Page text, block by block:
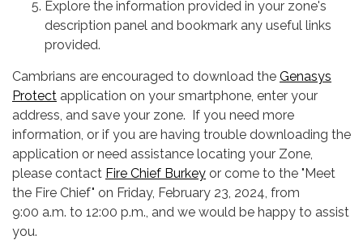
Explore the information provided in your zone's
description panel and bookmark any useful links
provided.
Cambrians are encouraged to download the Genasys
Protect application on your smartphone, enter your
address, and save your zone. If you need more
information, or if you are having trouble downloading the
application or need assistance locating your Zone,
please contact Fire Chief Burkey or come to the "Meet
the Fire Chief" on Friday, February 23, 2024, from
9:00 a.m. to 12:00 p.m., and we would be happy to assist
you.